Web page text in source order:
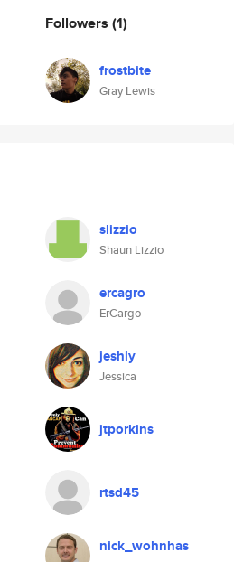
Followers (1)
frostbite
Gray Lewis
slizzio
Shaun Lizzio
ercagro
ErCargo
jeshly
Jessica
jtporkins
rtsd45
nick_wohnhas